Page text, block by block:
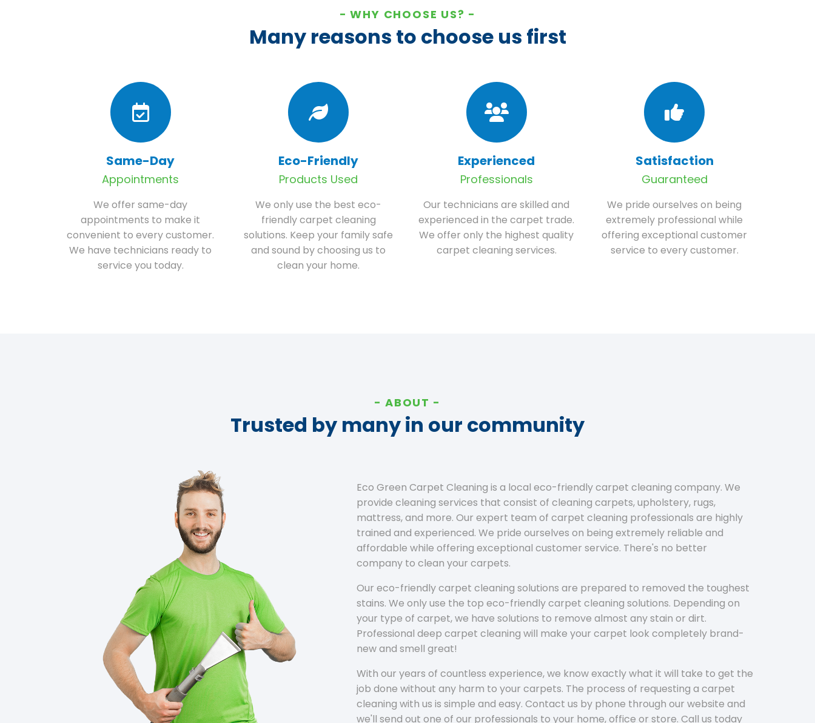
WHY CHOOSE US?
Many reasons to choose us first
Same-Day
Appointments
We offer same-day
appointments to make it
convenient to every customer.
We have technicians ready to
service you today.
Eco-Friendly
Products Used
We only use the best eco-
friendly carpet cleaning
solutions. Keep your family safe
and sound by choosing us to
clean your home.
Experienced
Professionals
Our technicians are skilled and
experienced in the carpet trade.
We offer only the highest quality
carpet cleaning services.
Satisfaction
Guaranteed
We pride ourselves on being
extremely professional while
offering exceptional customer
service to every customer.
ABOUT
Trusted by many in our community
Eco Green Carpet Cleaning is a local eco-friendly carpet cleaning company. We
provide cleaning services that consist of cleaning carpets, upholstery, rugs,
mattress, and more. Our expert team of carpet cleaning professionals are highly
trained and experienced. We pride ourselves on being extremely reliable and
affordable while offering exceptional customer service. There's no better
company to clean your carpets.
Our eco-friendly carpet cleaning solutions are prepared to removed the toughest
stains. We only use the top eco-friendly carpet cleaning solutions. Depending on
your type of carpet, we have solutions to remove almost any stain or dirt.
Professional deep carpet cleaning will make your carpet look completely brand-
new and smell great!
With our years of countless experience, we know exactly what it will take to get the
job done without any harm to your carpets. The process of requesting a carpet
cleaning with us is simple and easy. Contact us by phone through our website and
we'll send out one of our professionals to your home, office or store. Call us today